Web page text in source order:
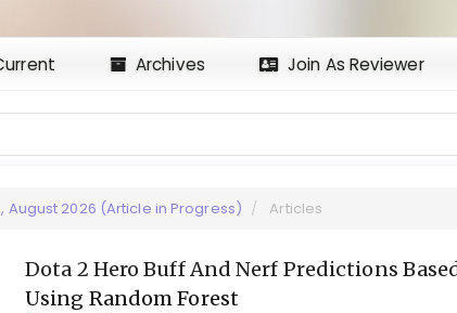
Archives Join As Reviewer
August 2026 (Article in Progress) Articles
Dota 2 Hero Buff And Nerf Predictions
Using Random Forest